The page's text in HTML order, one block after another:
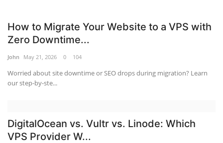
Tech Guides
cloud
web Hosting
How to Migrate Your Website to a VPS with
Zero Downtime...
John May 21, 2026 0 104
Worried about site downtime or SEO drops during migration? Learn
our step-by-ste...
DigitalOcean vs. Vultr vs. Linode: Which
VPS Provider W...